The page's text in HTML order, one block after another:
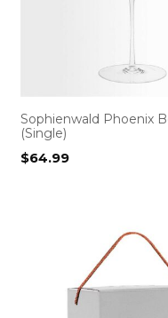
Sophienwald Phoenix
(Single)
$64.99